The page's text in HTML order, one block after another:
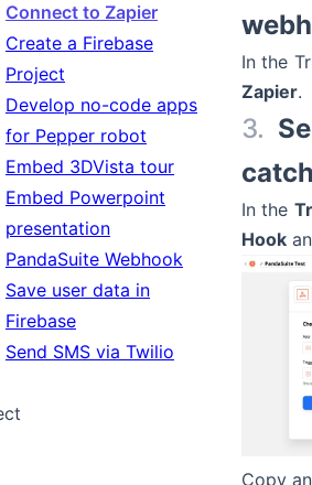
Connect to Zapier
Create a Firebase
Project
Develop no-code apps
for Pepper robot
Embed 3DVista tour
Embed Powerpoint
presentation
PandaSuite Webhook
Save user data in
Firebase
Send SMS via Twilio
In the
Zapier.
In the
Hook
Copy